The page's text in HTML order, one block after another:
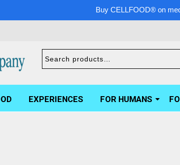
Buy CELLFOOD® on
EXPERIENCES FOR HUMANS